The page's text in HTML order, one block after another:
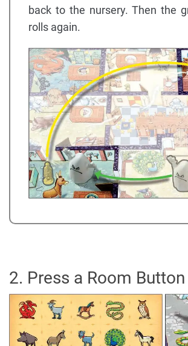
back to the nursery. Then the
rolls again.
2. Press a Room Button